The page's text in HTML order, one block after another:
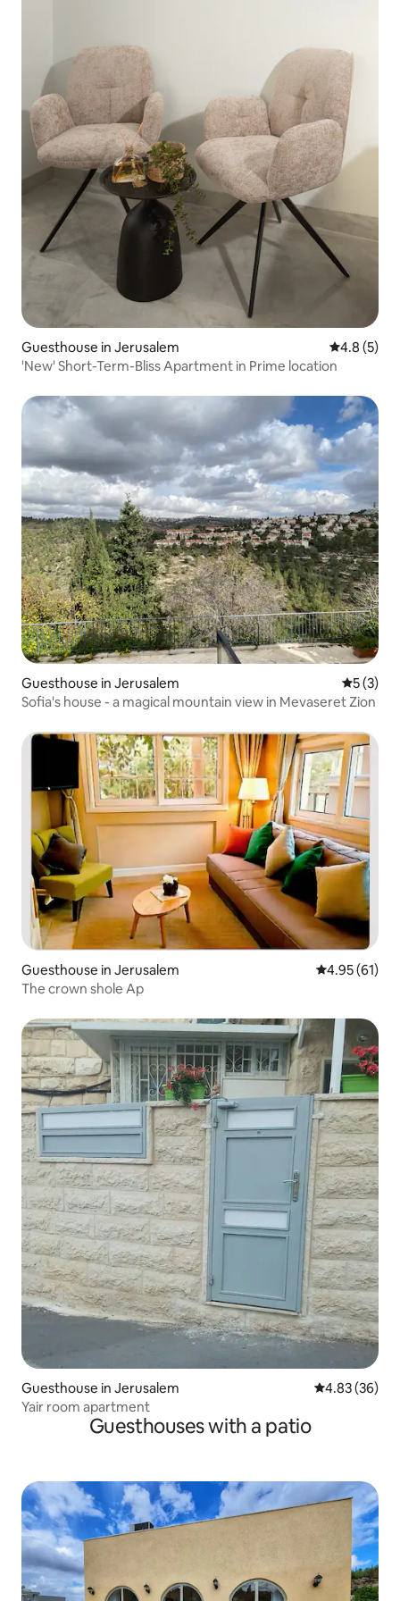
Guesthouse in Jerusalem 4.8 out of
4.8 (5)
'New' Short-Term-Bliss Apartment in Prime location
Guesthouse in Jerusalem 5 out of
5 (3)
Sofia's house - a magical mountain view in Mevaseret Zion
Guesthouse in Jerusalem 4.95 out of 5
4.95 (61)
The crown shole Ap
Guesthouse in Jerusalem 4.83 out of 5
4.83 (36)
Yair room apartment
Guesthouses with a patio